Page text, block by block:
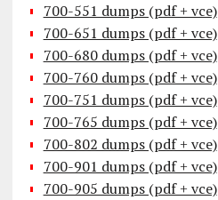
700-551 dumps (pdf + vce)
700-651 dumps (pdf + vce)
700-680 dumps (pdf + vce)
700-760 dumps (pdf + vce)
700-751 dumps (pdf + vce)
700-765 dumps (pdf + vce)
700-802 dumps (pdf + vce)
700-901 dumps (pdf + vce)
700-905 dumps (pdf + vce)